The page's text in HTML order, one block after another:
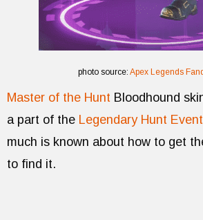
photo source: Apex Legends
Master of the Hunt Bloodhound
a part of the Legendary Hunt Event
much is known about how to get
to find it.